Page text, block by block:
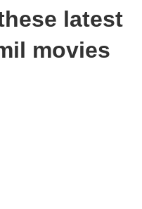
latest
movies